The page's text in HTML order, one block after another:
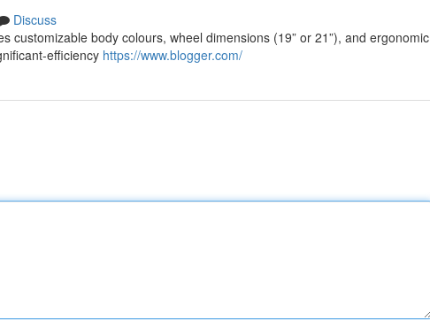
Discuss
customizable body colours, wheel dimensions (19” or 21”), and ergonomic
efficiency https://www.blogger.com/